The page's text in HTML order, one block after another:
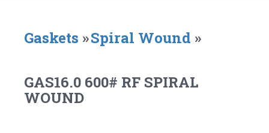
Gaskets »Spiral Wound »
GAS16.0 600# RF SPIRAL
WOUND